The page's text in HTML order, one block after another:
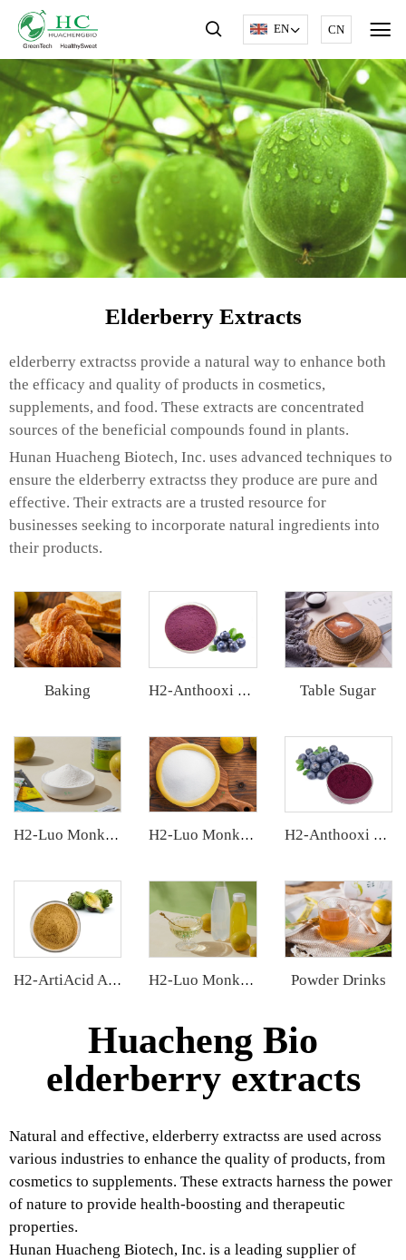
EN CN
Elderberry Extracts
elderberry extractss provide a natural way to enhance both
the efficacy and quality of products in cosmetics,
supplements, and food. These extracts are concentrated
sources of the beneficial compounds found in plants.
Hunan Huacheng Biotech, Inc. uses advanced techniques to
ensure the elderberry extractss they produce are pure and
effective. Their extracts are a trusted resource for
businesses seeking to incorporate natural ingredients into
their products.
Baking H2-Anthooxi Blueberry Extract Table Sugar
H2-Luo Monk Fruit Extract H2-Luo Monk Fruit Blend Sweetener H2-Anthooxi Chinese Bilberry Extract
H2-ArtiAcid Artichoke Extract H2-Luo Monk Fruit Concentrated Juice Powder Drinks
Huacheng Bio
elderberry extracts
Natural and effective, elderberry extractss are used across
various industries to enhance the quality of products, from
cosmetics to supplements. These extracts harness the power
of nature to provide health-boosting and therapeutic
properties.
Hunan Huacheng Biotech, Inc. is a leading supplier of